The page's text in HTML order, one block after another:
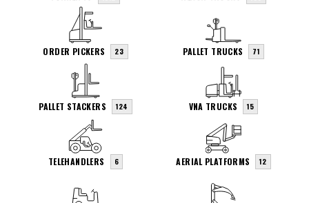
ORDER PICKERS 23 PALLET TRUCKS 71
PALLET STACKERS 124 VNA TRUCKS 15
TELEHANDLERS 6 AERIAL PLATFORMS 12